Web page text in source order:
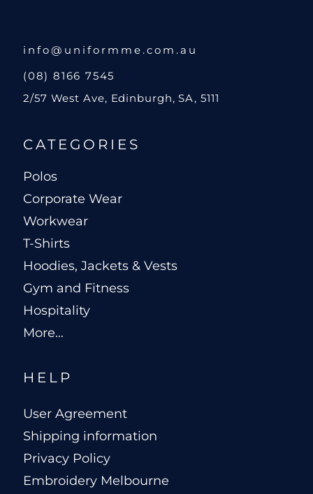
info@uniformme.com.au
(08) 8166 7545
2/57 West Ave, Edinburgh, SA, 5111
CATEGORIES
Polos
Corporate Wear
Workwear
T-Shirts
Hoodies, Jackets & Vests
Gym and Fitness
Hospitality
More...
HELP
User Agreement
Shipping information
Privacy Policy
Embroidery Melbourne